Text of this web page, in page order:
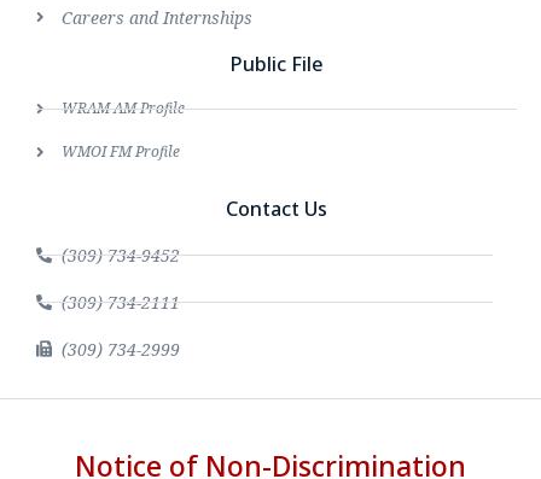
Careers and Internships
Public File
WRAM AM Profile
WMOI FM Profile
Contact Us
(309) 734-9452
(309) 734-2111
(309) 734-2999
Notice of Non-Discrimination